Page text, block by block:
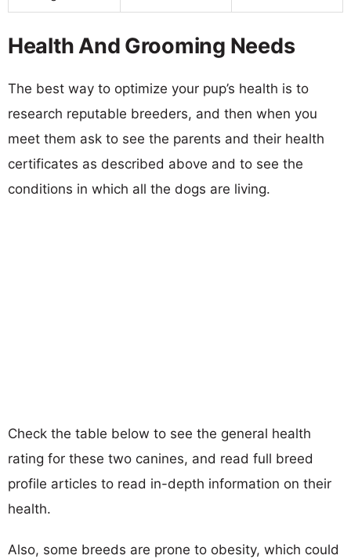
Health And Grooming Needs
The best way to optimize your pup’s health is to
research reputable breeders, and then when you
meet them ask to see the parents and their health
certificates as described above and to see the
conditions in which all the dogs are living.
Check the table below to see the general health
rating for these two canines, and read full breed
profile articles to read in-depth information on their
health.
Also, some breeds are prone to obesity, which could